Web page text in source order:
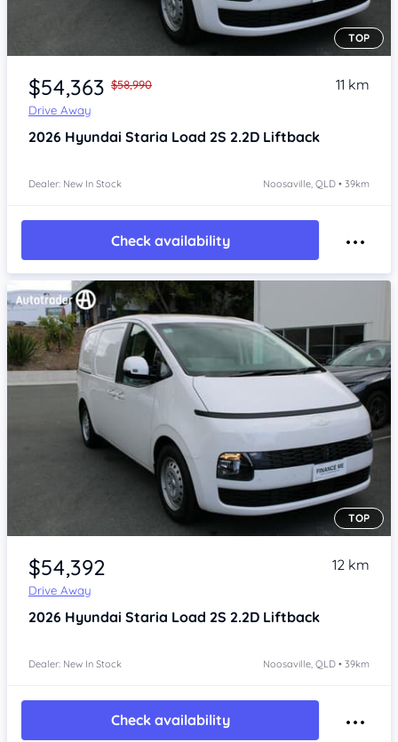
Item 1 of 4
TOP
$54,363 $58,990
Drive Away
11 km
2026 Hyundai Staria Load 2S 2.2D Liftback
Dealer: New In Stock Noosaville, QLD • 39km
Check availability
Item 1 of 4
TOP
$54,392
Drive Away
12 km
2026 Hyundai Staria Load 2S 2.2D Liftback
Dealer: New In Stock Noosaville, QLD • 39km
Check availability